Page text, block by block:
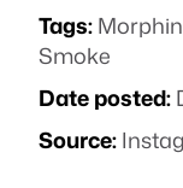
Tags:
Smoke
Date posted:
Source: